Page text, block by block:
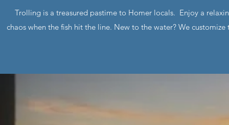
Trolling is a treasured pastime to Homer locals. Enjoy a
chaos when the fish hit the line. New to the water? We